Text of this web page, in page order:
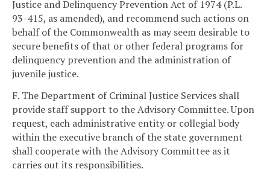
Justice and Delinquency Prevention Act of 1974 (P.L.
93-415, as amended), and recommend such actions on
behalf of the Commonwealth as may seem desirable to
secure benefits of that or other federal programs for
delinquency prevention and the administration of
juvenile justice.
F. The Department of Criminal Justice Services shall
provide staff support to the Advisory Committee. Upon
request, each administrative entity or collegial body
within the executive branch of the state government
shall cooperate with the Advisory Committee as it
carries out its responsibilities.